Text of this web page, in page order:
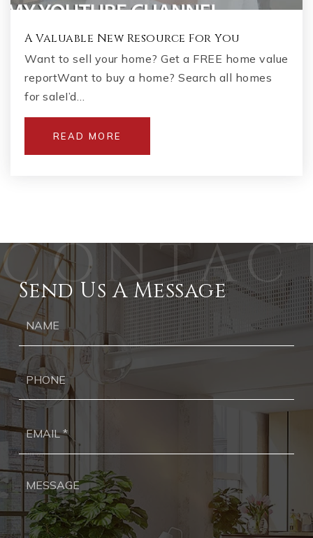
A Valuable New Resource For You
Want to sell your home? Get a FREE home value
reportWant to buy a home? Search all homes
for saleI’d…
READ MORE
Send Us A Message